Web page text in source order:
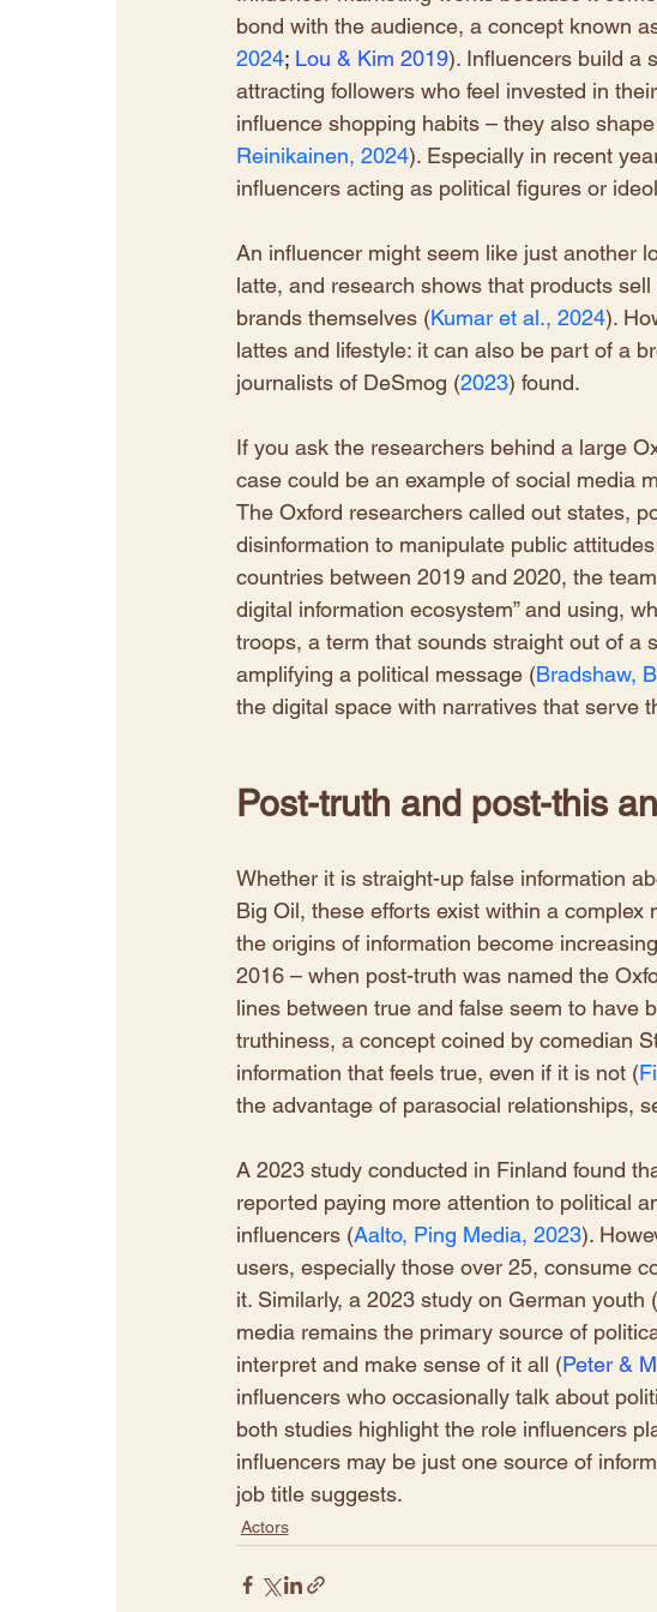
bond with the audience, a concept known
2024; Lou & Kim 2019). Influencers build a
attracting followers who feel invested in
influence shopping habits – they also
Reinikainen, 2024). Especially in recent
influencers acting as political figures or
An influencer might seem like just another
latte, and research shows that products
brands themselves (Kumar et al., 2024).
lattes and lifestyle: it can also be part of a
journalists of DeSmog (2023) found.
If you ask the researchers behind a large
case could be an example of social media
The Oxford researchers called out states,
disinformation to manipulate public
countries between 2019 and 2020, the
digital information ecosystem” and using,
troops, a term that sounds straight out of a
amplifying a political message (Bradshaw,
the digital space with narratives that serve
Post-truth and post-this
Whether it is straight-up false information
Big Oil, these efforts exist within a
the origins of information become
2016 – when post-truth was named the
lines between true and false seem to have
truthiness, a concept coined by comedian
information that feels true, even if it is not (
the advantage of parasocial relationships,
A 2023 study conducted in Finland found
reported paying more attention to political
influencers (Aalto, Ping Media, 2023).
users, especially those over 25, consume
it. Similarly, a 2023 study on German
media remains the primary source of
interpret and make sense of it all (Peter &
influencers who occasionally talk about
both studies highlight the role influencers
influencers may be just one source of
job title suggests.
Actors